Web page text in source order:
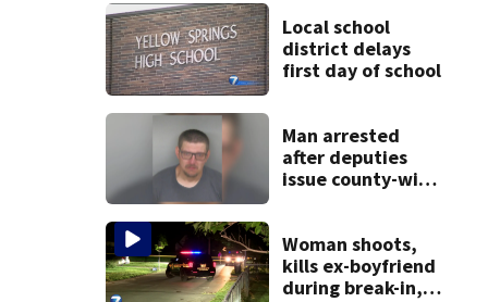
Local school
district delays
first day of school
Man arrested
after deputies
issue county-wide
Woman shoots,
kills ex-boyfriend
during break-in,